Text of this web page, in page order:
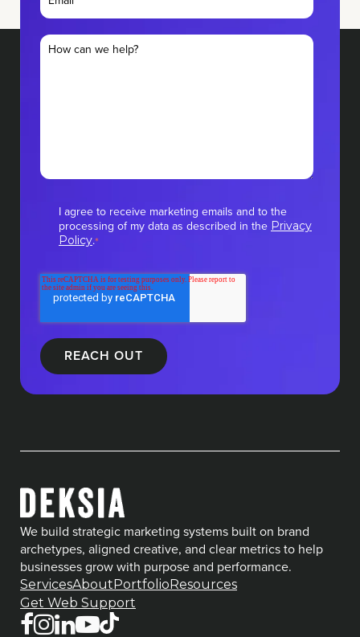
I agree to receive marketing emails and to the
processing of my data as described in the Privacy
Policy.*
We build strategic marketing systems built on brand
archetypes, aligned creative, and clear metrics to help
businesses grow with purpose and performance.
ServicesAboutPortfolioResources
Get Web Support